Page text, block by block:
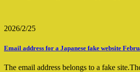
2026/2/25
Email address for a Japanese fake website
The email address belongs to a fake